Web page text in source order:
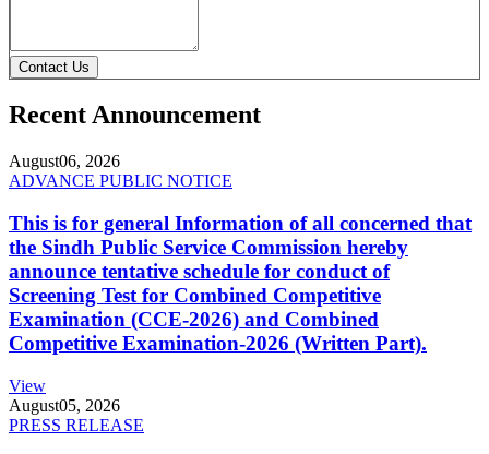
Contact Us
Recent Announcement
August06, 2026
ADVANCE PUBLIC NOTICE
This is for general Information of all concerned that
the Sindh Public Service Commission hereby
announce tentative schedule for conduct of
Screening Test for Combined Competitive
Examination (CCE-2026) and Combined
Competitive Examination-2026 (Written Part).
View
August05, 2026
PRESS RELEASE